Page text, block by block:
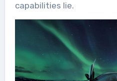
capabilities lie.